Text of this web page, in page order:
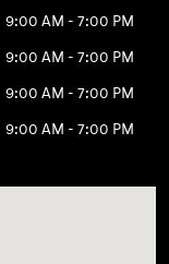
9:00 AM - 7:00 PM
9:00 AM - 7:00 PM
9:00 AM - 7:00 PM
9:00 AM - 7:00 PM